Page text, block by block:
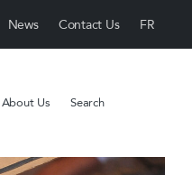
News Contact Us
About Us Search